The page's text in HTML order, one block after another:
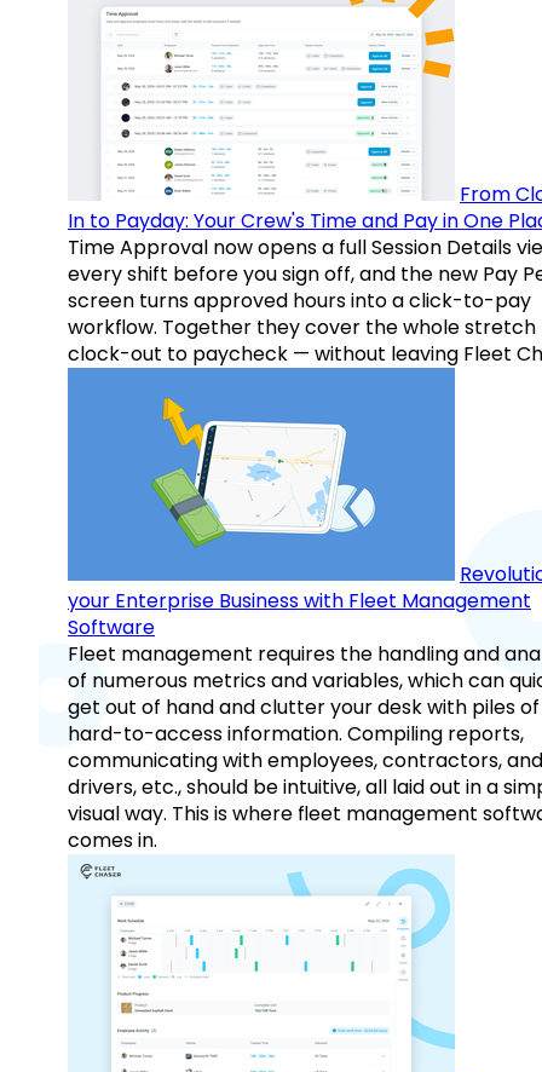
From
In to Payday: Your Crew's Time and Pay in One
Time Approval now opens a full Session Details
every shift before you sign off, and the new Pay
screen turns approved hours into a click-to-pay
workflow. Together they cover the whole
clock-out to paycheck — without leaving Fleet
your Enterprise Business with Fleet Management
Software
Fleet management requires the handling and
of numerous metrics and variables, which can
get out of hand and clutter your desk with piles of
hard-to-access information. Compiling reports,
communicating with employees, contractors, and
drivers, etc., should be intuitive, all laid out in a
visual way. This is where fleet management
comes in.